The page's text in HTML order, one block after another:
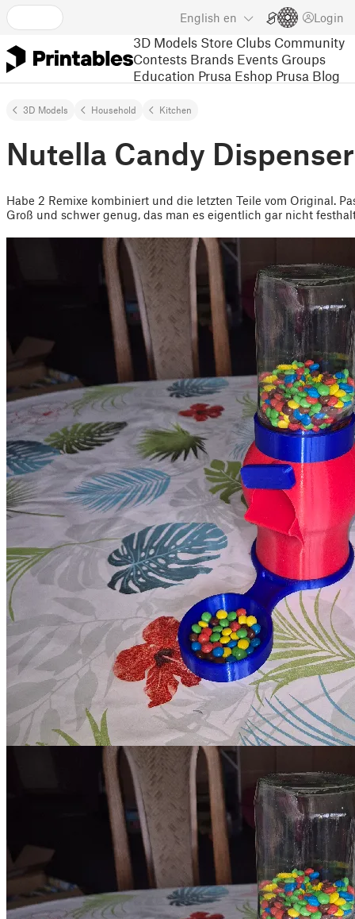
English en Login
3D Models Store Clubs Community
Contests Brands Events Groups
Education Prusa Eshop Prusa Blog
3D Models Household Kitchen
Nutella Candy
Habe 2 Remixe kombiniert und die letzten Teile vom Original.
Groß und schwer genug, das man es eigentlich gar nicht